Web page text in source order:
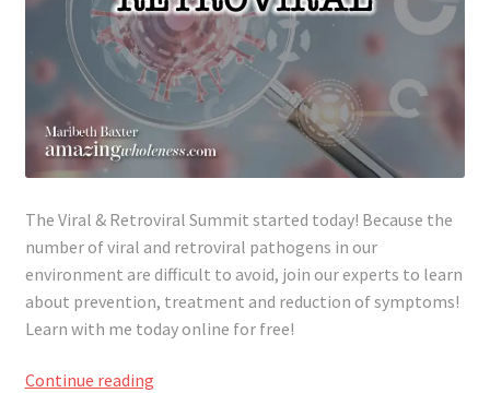
The Viral & Retroviral Summit started today! Because the
number of viral and retroviral pathogens in our
environment are difficult to avoid, join our experts to learn
about prevention, treatment and reduction of symptoms!
Learn with me today online for free!
Continue readingViral